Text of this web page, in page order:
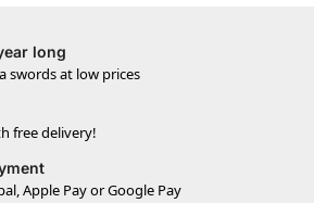
long
swords at low prices
free delivery!
Apple Pay or Google Pay